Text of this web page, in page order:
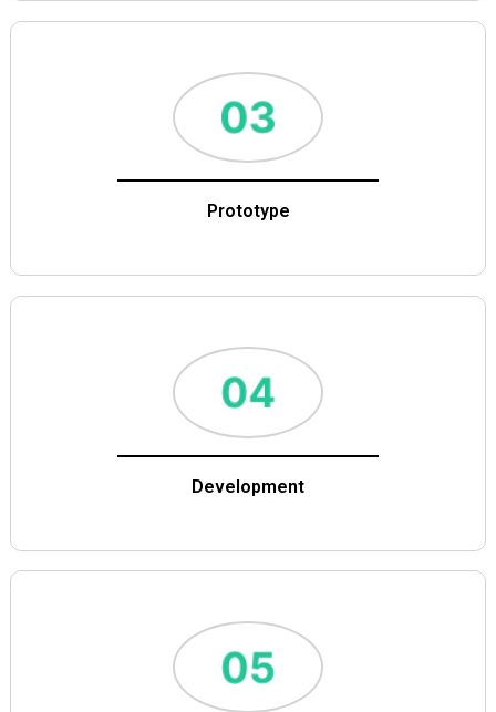
Prototype
Development